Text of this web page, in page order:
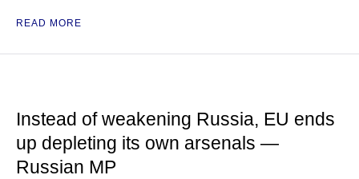
READ MORE
Instead of weakening Russia, EU ends
up depleting its own arsenals —
Russian MP